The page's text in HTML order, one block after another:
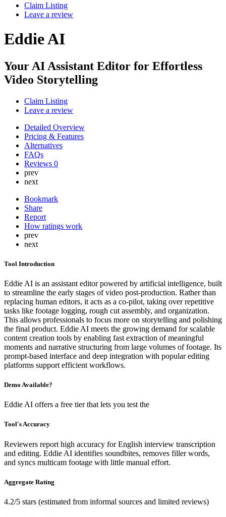
Claim Listing
Leave a review
Eddie AI
Your AI Assistant Editor for Effortless
Video Storytelling
Claim Listing
Leave a review
Detailed Overview
Pricing & Features
Alternatives
FAQs
Reviews 0
prev
next
Bookmark
Share
Report
How ratings work
prev
next
Tool Introduction
Eddie AI is an assistant editor powered by artificial intelligence, built
to streamline the early stages of video post-production. Rather than
replacing human editors, it acts as a co-pilot, taking over repetitive
tasks like footage logging, rough cut assembly, and organization.
This allows professionals to focus more on storytelling and polishing
the final product. Eddie AI meets the growing demand for scalable
content creation tools by enabling fast extraction of meaningful
moments and narrative structuring from large volumes of footage. Its
prompt-based interface and deep integration with popular editing
platforms support efficient workflows.
Demo Available?
Eddie AI offers a free tier that lets you test the
Tool's Accuracy
Reviewers report high accuracy for English interview transcription
and editing. Eddie AI identifies soundbites, removes filler words,
and syncs multicam footage with little manual effort.
Aggregate Rating
4.2/5 stars (estimated from informal sources and limited reviews)